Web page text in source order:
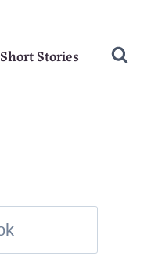
Short Stories